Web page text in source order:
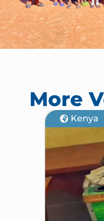
More
Kenya